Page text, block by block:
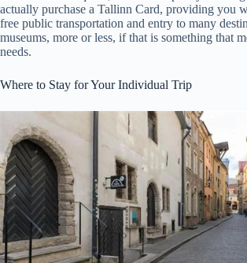
actually purchase a Tallinn Card, providing you
free public transportation and entry to many
museums, more or less, if that is something that
needs.
Where to Stay for Your Individual Trip